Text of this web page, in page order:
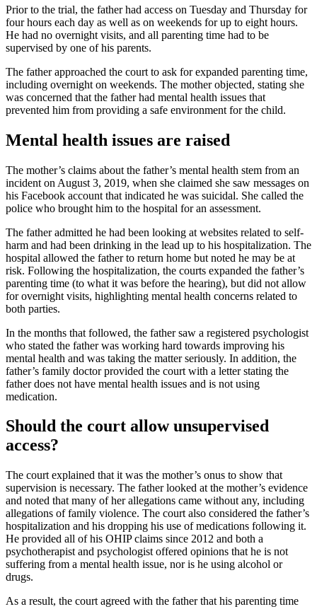
Prior to the trial, the father had access on Tuesday and Thursday for
four hours each day as well as on weekends for up to eight hours.
He had no overnight visits, and all parenting time had to be
supervised by one of his parents.
The father approached the court to ask for expanded parenting time,
including overnight on weekends. The mother objected, stating she
was concerned that the father had mental health issues that
prevented him from providing a safe environment for the child.
Mental health issues are raised
The mother’s claims about the father’s mental health stem from an
incident on August 3, 2019, when she claimed she saw messages on
his Facebook account that indicated he was suicidal. She called the
police who brought him to the hospital for an assessment.
The father admitted he had been looking at websites related to self-
harm and had been drinking in the lead up to his hospitalization. The
hospital allowed the father to return home but noted he may be at
risk. Following the hospitalization, the courts expanded the father’s
parenting time (to what it was before the hearing), but did not allow
for overnight visits, highlighting mental health concerns related to
both parties.
In the months that followed, the father saw a registered psychologist
who stated the father was working hard towards improving his
mental health and was taking the matter seriously. In addition, the
father’s family doctor provided the court with a letter stating the
father does not have mental health issues and is not using
medication.
Should the court allow unsupervised
access?
The court explained that it was the mother’s onus to show that
supervision is necessary. The father looked at the mother’s evidence
and noted that many of her allegations came without any, including
allegations of family violence. The court also considered the father’s
hospitalization and his dropping his use of medications following it.
He provided all of his OHIP claims since 2012 and both a
psychotherapist and psychologist offered opinions that he is not
suffering from a mental health issue, nor is he using alcohol or
drugs.
As a result, the court agreed with the father that his parenting time